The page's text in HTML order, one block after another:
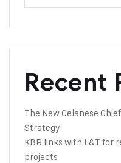
Recent
The New Celanese
Strategy
KBR links with L&T for
projects